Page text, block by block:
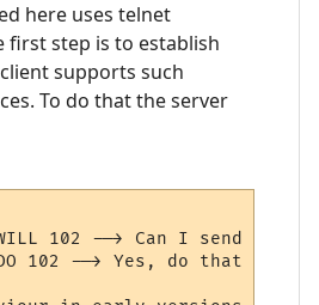
here uses telnet
first step is to establish
supports such
To do that the server
102 --> Can I send
102 --> Yes, do that